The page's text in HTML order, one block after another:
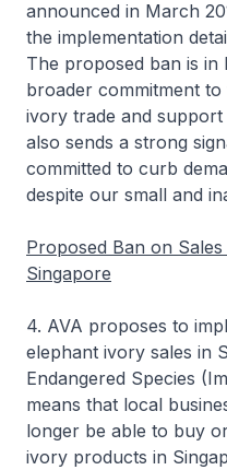
announced in March
the implementation
The proposed ban is in
broader commitment
ivory trade and
also sends a strong
committed to curb
despite our small and
Proposed Ban on
Singapore
4. AVA proposes to
elephant ivory sales in
Endangered Species
means that local
longer be able to buy
ivory products in